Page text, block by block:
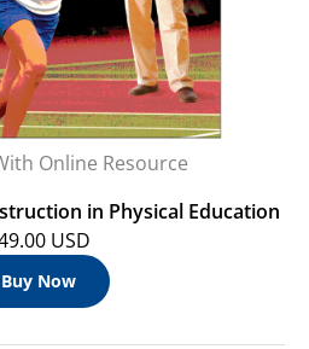
Online Resource
in Physical Education
USD
Buy Now